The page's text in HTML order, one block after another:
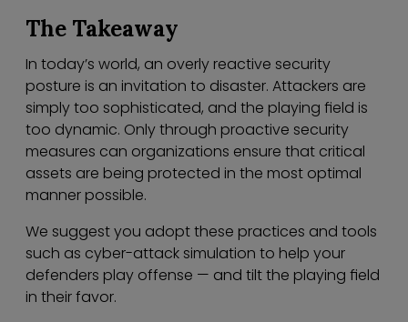
The Takeaway
In today’s world, an overly reactive security
posture is an invitation to disaster. Attackers are
simply too sophisticated, and the playing field is
too dynamic. Only through proactive security
measures can organizations ensure that critical
assets are being protected in the most optimal
manner possible.
We suggest you adopt these practices and tools
such as cyber-attack simulation to help your
defenders play offense — and tilt the playing field
in their favor.